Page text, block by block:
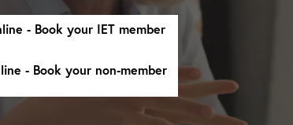
- Book your IET member
- Book your non-member